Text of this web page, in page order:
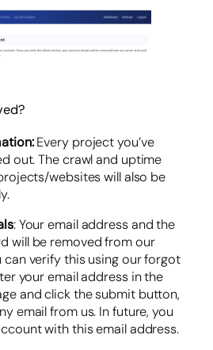
Every project you’ve
out. The crawl and uptime
websites will also be
: Your email address and the
will be removed from our
can verify this using our forgot
your email address in the
and click the submit button,
email from us. In future, you
with this email address.